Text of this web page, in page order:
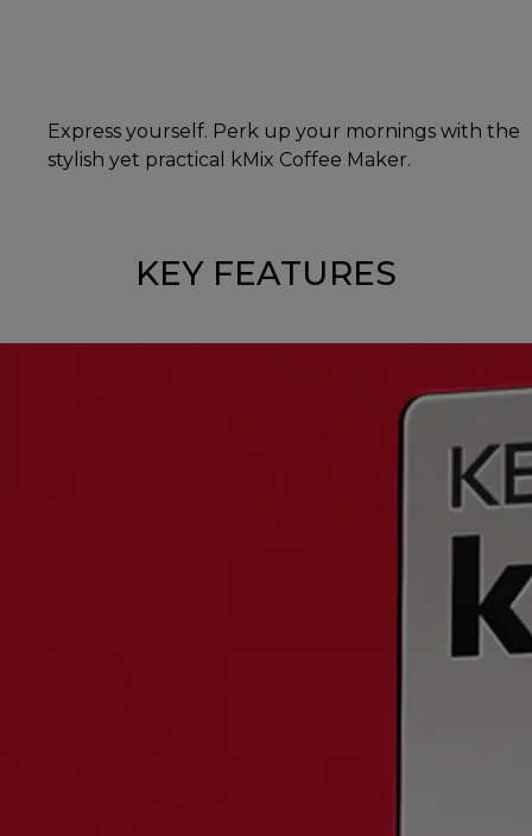
Express yourself. Perk up your mornings with the
stylish yet practical kMix Coffee Maker.
KEY FEATURES